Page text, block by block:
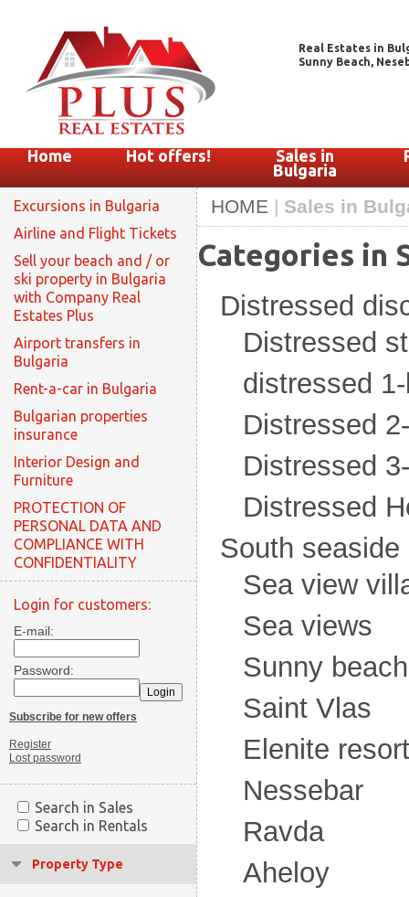
Real Estates in
Sunny Beach,
Home Hot offers!
Sales in
Bulgaria
Excursions in Bulgaria
Airline and Flight Tickets
Sell your beach and / or
ski property in Bulgaria
with Company Real
Estates Plus
Airport transfers in
Bulgaria
Rent-a-car in Bulgaria
Bulgarian properties
insurance
Interior Design and
Furniture
PROTECTION OF
PERSONAL DATA AND
COMPLIANCE WITH
CONFIDENTIALITY
Login for customers:
E-mail:
Password:
Subscribe for new offers
Register
Lost password
Search in Sales
Search in Rentals
Property Type
HOME | Sales in
Categories in
Distressed
Distressed
distressed
Distressed
Distressed
Distressed
South seaside
Sea view
Sea views
Sunny beach
Saint Vlas
Elenite resort
Nessebar
Ravda
Aheloy